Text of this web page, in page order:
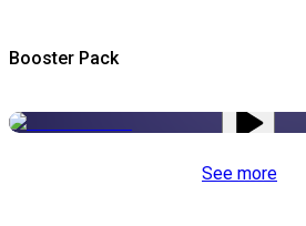
Booster Pack
See more